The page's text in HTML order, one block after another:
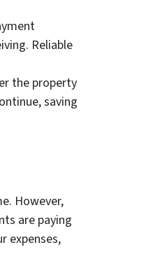
Reliable
the property
saving
However,
are paying
expenses,